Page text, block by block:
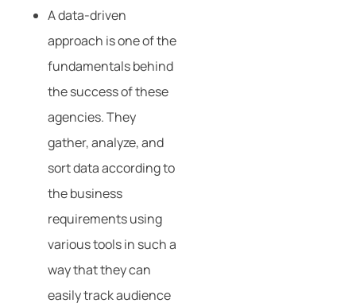
A data-driven
approach is one of the
fundamentals behind
the success of these
agencies. They
gather, analyze, and
sort data according to
the business
requirements using
various tools in such a
way that they can
easily track audience